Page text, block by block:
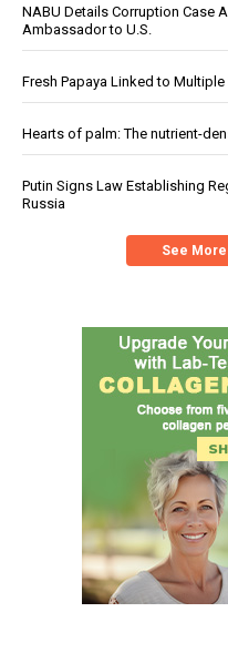
NABU Details Corruption Case
Ambassador to U.S.
Fresh Papaya Linked to
Hearts of palm: The nutrient-
Putin Signs Law Establishing
Russia
See